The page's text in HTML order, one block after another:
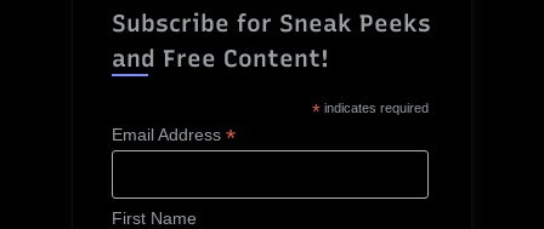
Subscribe for Sneak Peeks
and Free Content!
* indicates required
Email Address*
First Name